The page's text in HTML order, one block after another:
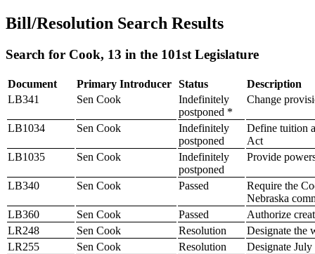
Bill/Resolution Search Results
Search for Cook, 13 in the 101st Legislature
Document Primary Introducer Status
Description
LB341
Sen Cook
Indefinitely
postponed *
Change
LB1034 Sen Cook
Indefinitely
postponed
Define tuition
Act
LB1035
Sen Cook
Indefinitely
postponed
Provide
LB340 Sen Cook Passed
Require the
Nebraska
LB360
Sen Cook Passed
Authorize
LR248
Sen Cook Resolution
Designate the
LR255
Sen Cook Resolution
Designate